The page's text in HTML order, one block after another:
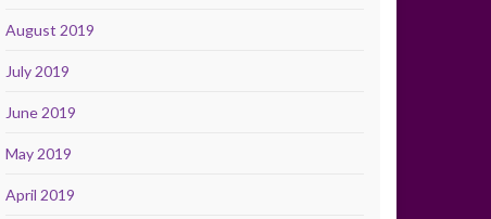
August 2019
July 2019
June 2019
May 2019
April 2019